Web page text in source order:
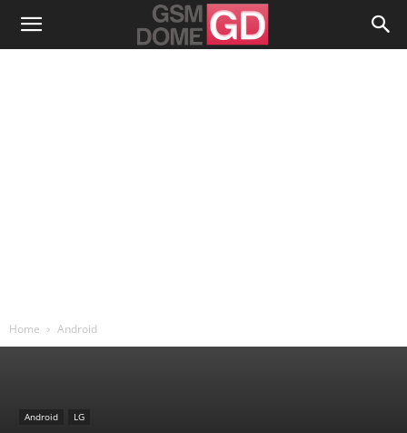
Home Android
Android LG